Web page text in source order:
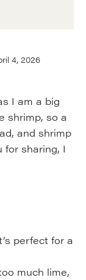
4, 2026
I am a big
shrimp, so a
and shrimp
for sharing, I
perfect for a
much lime,